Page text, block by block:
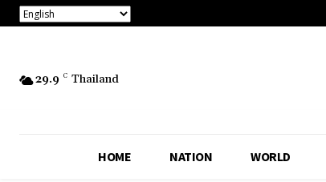
29.9 C Thailand
HOME NATION WORLD